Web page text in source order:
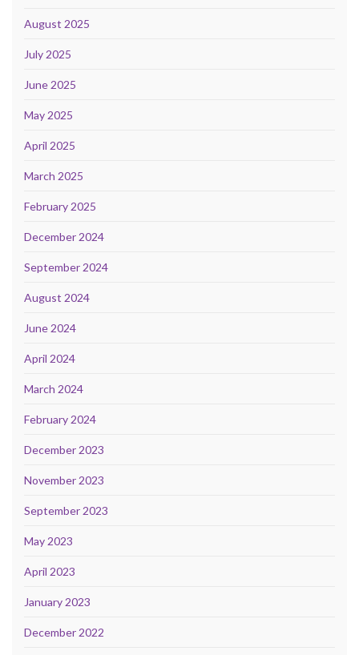
August 2025
July 2025
June 2025
May 2025
April 2025
March 2025
February 2025
December 2024
September 2024
August 2024
June 2024
April 2024
March 2024
February 2024
December 2023
November 2023
September 2023
May 2023
April 2023
January 2023
December 2022